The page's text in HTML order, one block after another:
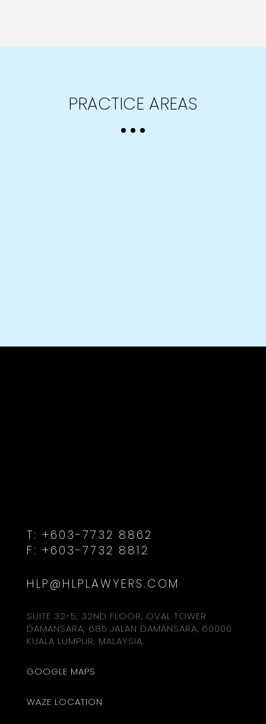
PRACTICE AREAS
T: +603-7732 8862
F: +603-7732 8812
HLP@HLPLAWYERS.COM
SUITE 32-5, 32ND FLOOR, OVAL TOWER
DAMANSARA, 685 JALAN DAMANSARA, 60000
KUALA LUMPUR, MALAYSIA.
GOOGLE MAPS
WAZE LOCATION